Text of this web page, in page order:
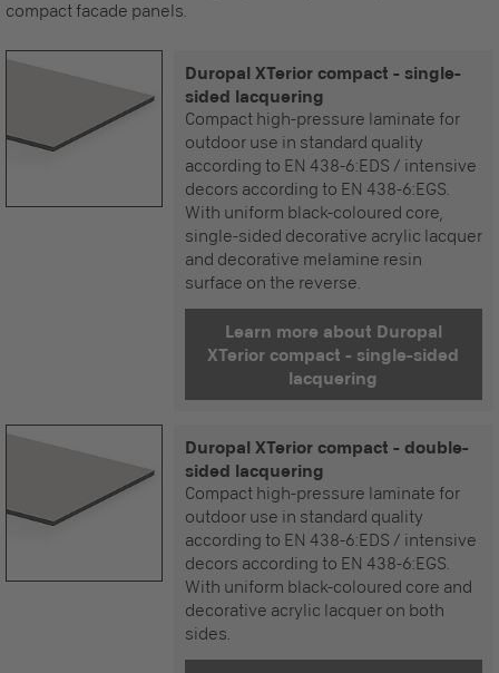
compact facade panels.
Duropal XTerior compact - single-
sided lacquering
Compact high-pressure laminate for
outdoor use in standard quality
according to EN 438-6:EDS / intensive
decors according to EN 438-6:EGS.
With uniform black-coloured core,
single-sided decorative acrylic lacquer
and decorative melamine resin
surface on the reverse.
Learn more about Duropal
XTerior compact - single-sided
lacquering
Duropal XTerior compact - double-
sided lacquering
Compact high-pressure laminate for
outdoor use in standard quality
according to EN 438-6:EDS / intensive
decors according to EN 438-6:EGS.
With uniform black-coloured core and
decorative acrylic lacquer on both
sides.